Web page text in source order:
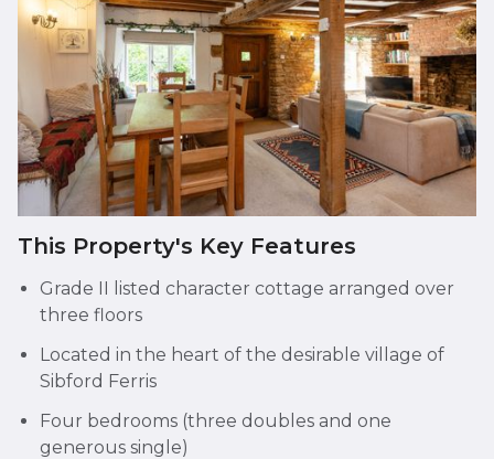
This Property's Key Features
Grade II listed character cottage arranged over
three floors
Located in the heart of the desirable village of
Sibford Ferris
Four bedrooms (three doubles and one
generous single)